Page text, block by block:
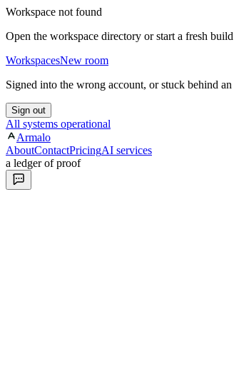
Workspace not found
Open the workspace directory or start a fresh
WorkspacesNew room
Signed into the wrong account, or stuck behind an
Sign out
All systems operational
Armalo
AboutContactPricingAI services
a ledger of proof